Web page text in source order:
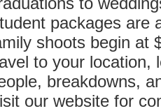
packages are
shoots begin at
to your location,
breakdowns,
our website for